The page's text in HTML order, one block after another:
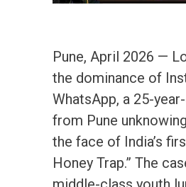
Pune, April 2026 —
the dominance of
WhatsApp, a 25-
from Pune
the face of India’s
Honey Trap.” The